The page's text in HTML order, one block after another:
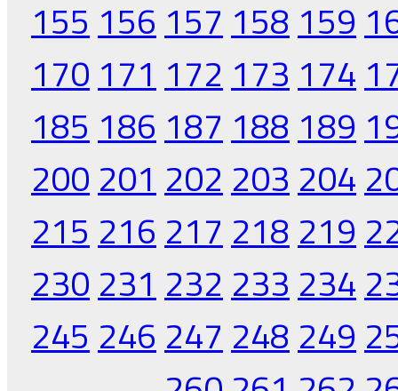
155 156 157 158 159
170 171 172 173 174
185 186 187 188 189
200 201 202 203 204
215 216 217 218 219
230 231 232 233 234
245 246 247 248 249